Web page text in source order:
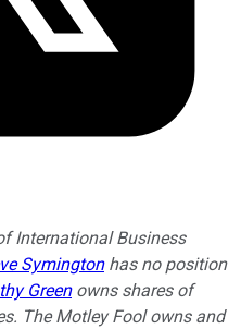
International Business
Symingtonhas no position
Greenowns shares of
The Motley Fool owns and